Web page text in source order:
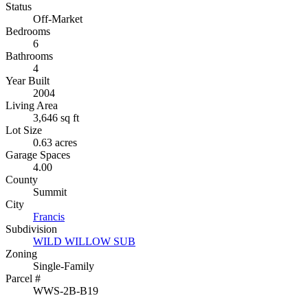
Status
Off-Market
Bedrooms
6
Bathrooms
4
Year Built
2004
Living Area
3,646 sq ft
Lot Size
0.63 acres
Garage Spaces
4.00
County
Summit
City
Francis
Subdivision
WILD WILLOW SUB
Zoning
Single-Family
Parcel #
WWS-2B-B19